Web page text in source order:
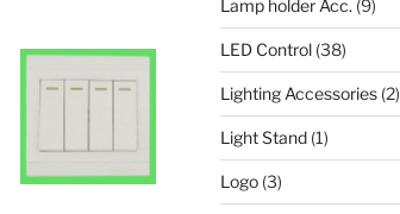
Lamp holder Acc. (9)
LED Control (38)
Lighting Accessories (2)
Light Stand (1)
Logo (3)